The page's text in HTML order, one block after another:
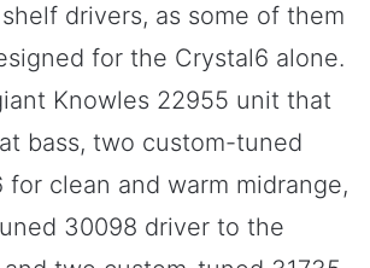
drivers, as some of them
for the Crystal6 alone.
Knowles 22955 unit that
bass, two custom-tuned
for clean and warm midrange,
30098 driver to the